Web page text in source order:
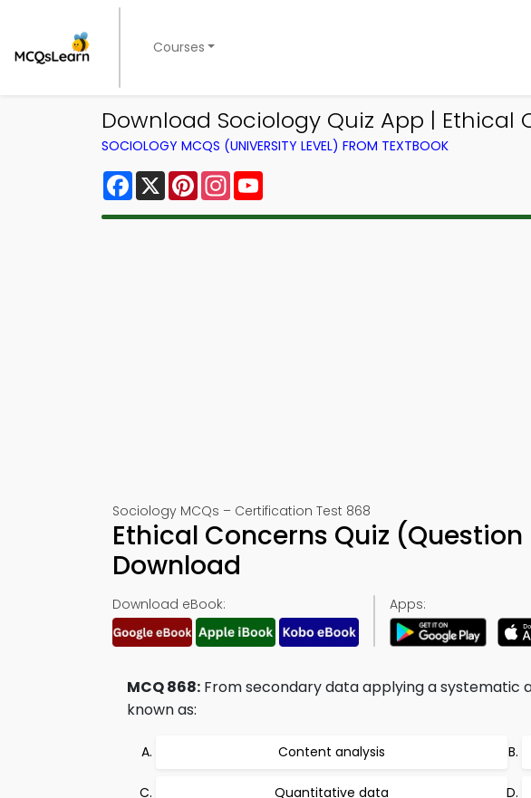
Courses
Download Sociology Quiz App | Ethical
SOCIOLOGY MCQS (UNIVERSITY LEVEL) FROM TEXTBOOK
Facebook
X PinterestInstagram
Sociology MCQs – Certification Test 868
Ethical Concerns Quiz
Download
Download eBook: Apps:
MCQ 868: From secondary data applying a
known as:
Content analysis
Quantitative data